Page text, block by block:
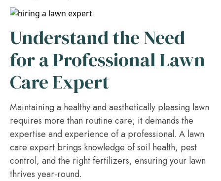
Understand the Need
for a Professional Lawn
Care Expert
Maintaining a healthy and aesthetically pleasing lawn
requires more than routine care; it demands the
expertise and experience of a professional. A lawn
care expert brings knowledge of soil health, pest
control, and the right fertilizers, ensuring your lawn
thrives year-round.